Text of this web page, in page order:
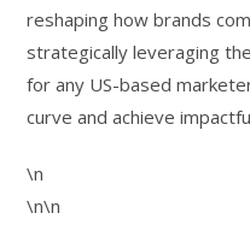
reshaping how brands
strategically leveraging
for any US-based
curve and achieve
\n
\n\n